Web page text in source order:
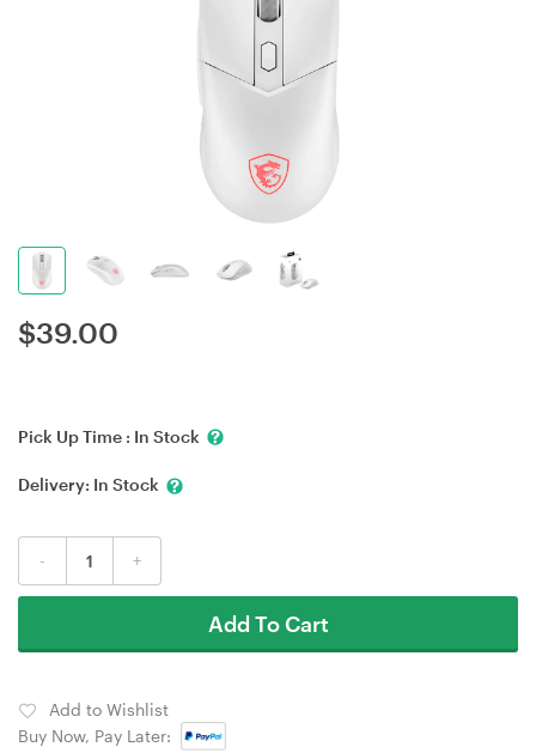
$39.00
Pick Up Time : In Stock
Delivery: In Stock
- +
Add To Cart
Add to Wishlist
Buy Now, Pay Later: